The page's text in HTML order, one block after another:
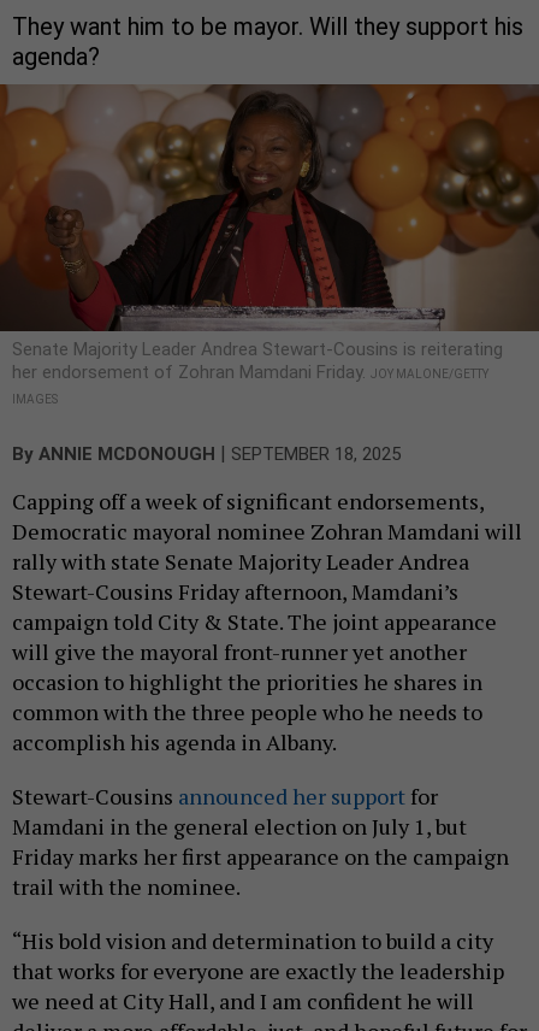
They want him to be mayor. Will they support his
agenda?
Senate Majority Leader Andrea Stewart-Cousins is reiterating
her endorsement of Zohran Mamdani Friday. JOY MALONE/GETTY
IMAGES
By ANNIE MCDONOUGH | SEPTEMBER 18, 2025
Capping off a week of significant endorsements,
Democratic mayoral nominee Zohran Mamdani will
rally with state Senate Majority Leader Andrea
Stewart-Cousins Friday afternoon, Mamdani’s
campaign told City & State. The joint appearance
will give the mayoral front-runner yet another
occasion to highlight the priorities he shares in
common with the three people who he needs to
accomplish his agenda in Albany.
Stewart-Cousins announced her support for
Mamdani in the general election on July 1, but
Friday marks her first appearance on the campaign
trail with the nominee.
“His bold vision and determination to build a city
that works for everyone are exactly the leadership
we need at City Hall, and I am confident he will